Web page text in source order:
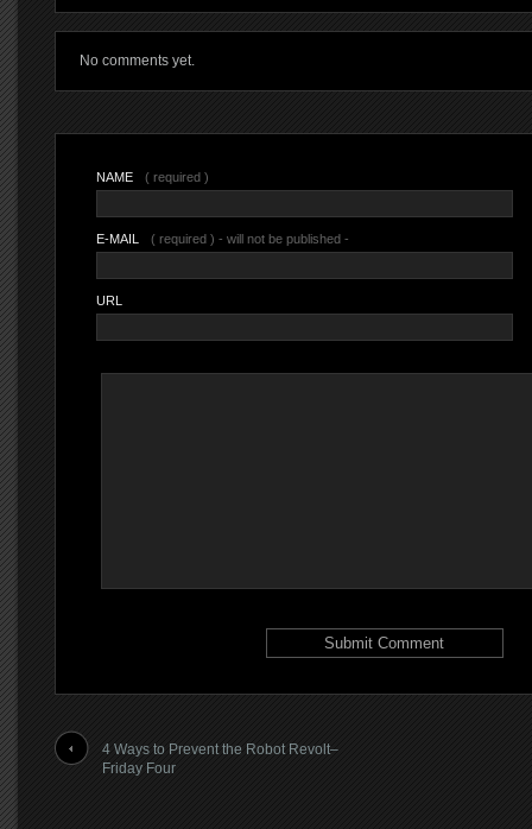
No comments yet.
NAME ( required )
E-MAIL ( required ) - will not be published -
URL
4 Ways to Prevent the Robot Revolt–
Friday Four